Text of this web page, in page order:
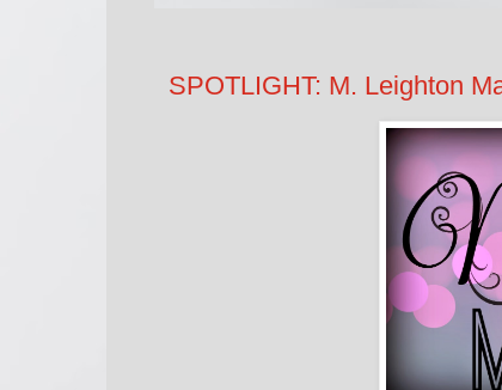
SPOTLIGHT: M. Leighton